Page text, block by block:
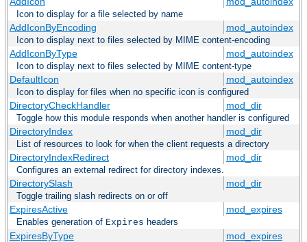
Icon to display for a file selected by name
AddIconByEncoding mod_autoindex
Icon to display next to files selected by MIME content-encoding
AddIconByType mod_autoindex
Icon to display next to files selected by MIME content-type
DefaultIcon mod_autoindex
Icon to display for files when no specific icon is configured
DirectoryCheckHandler mod_dir
Toggle how this module responds when another handler is configured
DirectoryIndex mod_dir
List of resources to look for when the client requests a directory
DirectoryIndexRedirect mod_dir
Configures an external redirect for directory indexes.
DirectorySlash mod_dir
Toggle trailing slash redirects on or off
ExpiresActive mod_expires
Enables generation of Expires headers
ExpiresByType mod_expires